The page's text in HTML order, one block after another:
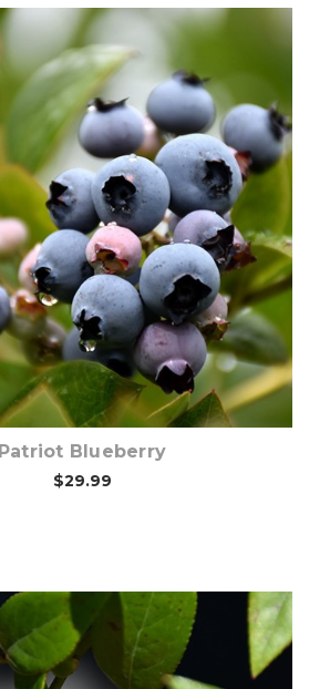
Choose Options
Patriot Blueberry
$29.99